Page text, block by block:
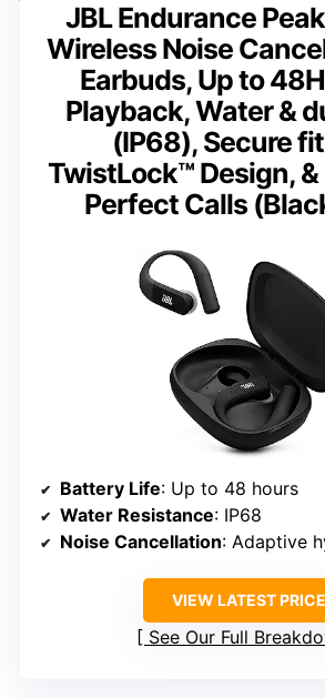
JBL Endurance
Wireless Noise
Earbuds, Up to
Playback, Water &
(IP68), Secure
TwistLock™ Design,
Perfect Calls
Battery Life: Up to 48 hours
Water Resistance: IP68
Noise Cancellation: Adaptive
VIEW LATEST PRICE
See Our Full